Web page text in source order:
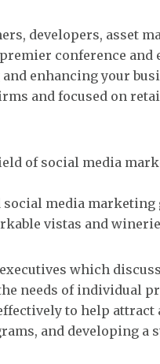
developers, asset
conference and
enhancing your
and focused on
of social media
media marketing
vistas and
which
needs of individual
to help
and developing a